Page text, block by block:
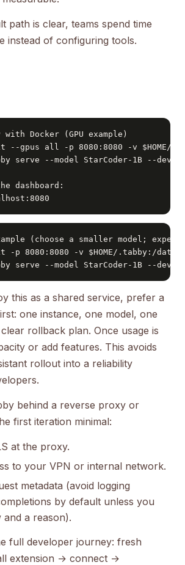
path is clear, teams spend time
instead of configuring tools.
Docker (GPU example)
--gpus all -p 8080:8080 -v $HOME/
serve --model StarCoder-1B --
dashboard:
(choose a smaller model;
-p 8080:8080 -v $HOME/.tabby:/data
serve --model StarCoder-1B --
this as a shared service, prefer a
one instance, one model, one
rollback plan. Once usage is
or add features. This avoids
rollout into a reliability
behind a reverse proxy or
first iteration minimal:
at the proxy.
to your VPN or internal network.
metadata (avoid logging
by default unless you
and a reason).
full developer journey: fresh
extension → connect →